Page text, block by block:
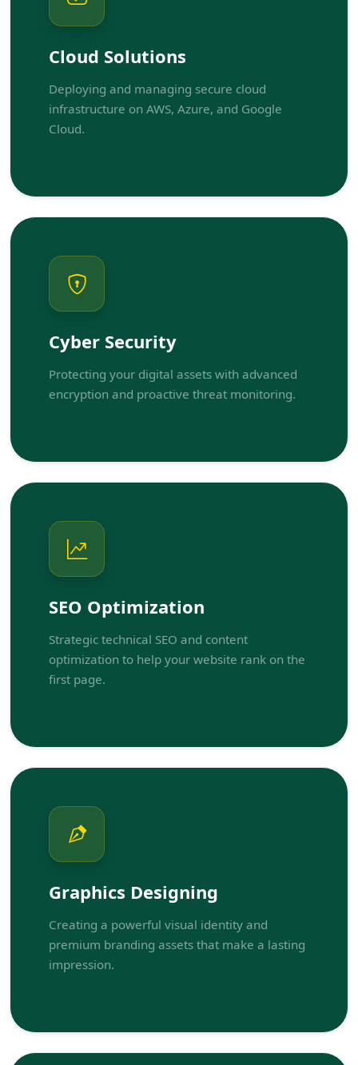
Cloud Solutions
Deploying and managing secure cloud
infrastructure on AWS, Azure, and Google
Cloud.
Cyber Security
Protecting your digital assets with advanced
encryption and proactive threat monitoring.
SEO Optimization
Strategic technical SEO and content
optimization to help your website rank on the
first page.
Graphics Designing
Creating a powerful visual identity and
premium branding assets that make a lasting
impression.